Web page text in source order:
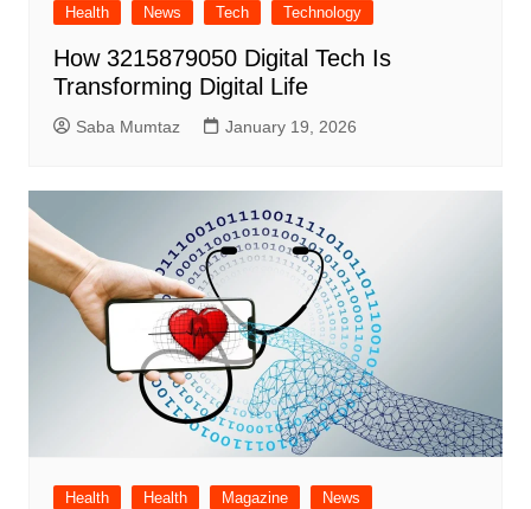
Health
News Tech Technology
How 3215879050 Digital Tech Is
Transforming Digital Life
Saba Mumtaz January 19, 2026
Health Health Magazine
News